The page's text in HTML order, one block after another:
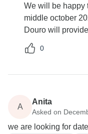
We will be happy
middle october
Douro will
0
A
Anita
Asked on
we are looking for